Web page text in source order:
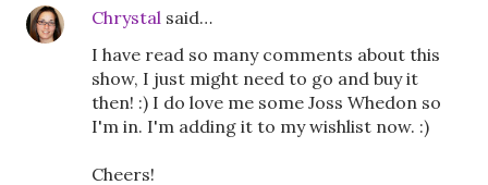
Chrystal said…
I have read so many comments about this
show, I just might need to go and buy it
then! :) I do love me some Joss Whedon so
I'm in. I'm adding it to my wishlist now. :)
Cheers!